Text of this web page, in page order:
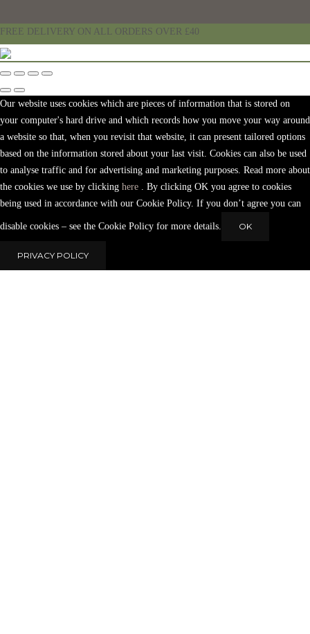
FREE DELIVERY ON ALL ORDERS OVER £40
Our website uses cookies which are pieces of information that is stored on
your computer's hard drive and which records how you move your way around
a website so that, when you revisit that website, it can present tailored options
based on the information stored about your last visit. Cookies can also be used
to analyse traffic and for advertising and marketing purposes. Read more about
the cookies we use by clicking here
. By clicking OK you agree to cookies
being used in accordance with our Cookie Policy. If you don’t agree you can
disable cookies – see the Cookie Policy for more details. OK
PRIVACY POLICY